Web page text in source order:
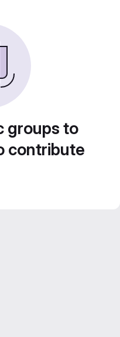
groups to
contribute